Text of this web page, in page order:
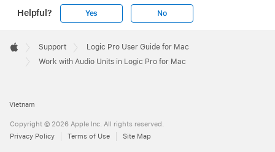
Helpful? Yes No
Footer

Apple
Support
Logic Pro User Guide for Mac
Work with Audio Units in Logic Pro for Mac
Vietnam
Copyright © 2026 Apple Inc. All rights reserved.
Privacy Policy
Terms of Use Site Map